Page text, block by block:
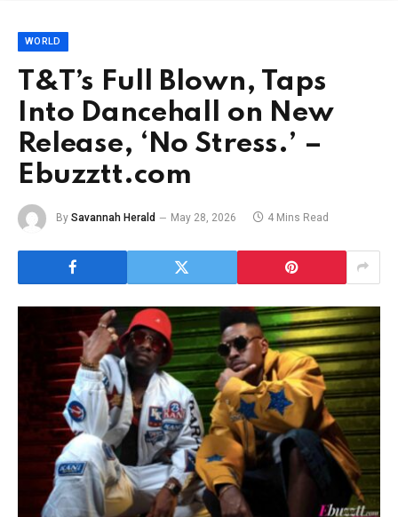
WORLD
T&T’s Full Blown, Taps
Into Dancehall on New
Release, ‘No Stress.’ –
Ebuzztt.com
By Savannah Herald May 28, 2026 4 Mins Read